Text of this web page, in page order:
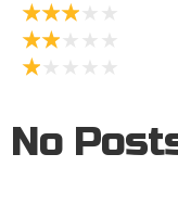
★★★
★★
★
No